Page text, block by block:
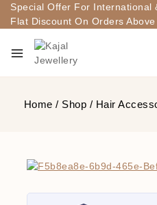
Special Offer For International
Flat Discount On Orders
Home / Shop / Hair